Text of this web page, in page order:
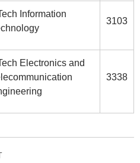
Information
3103
Electronics and
3338